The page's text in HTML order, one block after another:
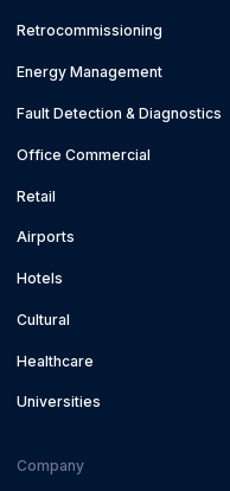
Retrocommissioning
Energy Management
Fault Detection & Diagnostics
Office Commercial
Retail
Airports
Hotels
Cultural
Healthcare
Universities
Company